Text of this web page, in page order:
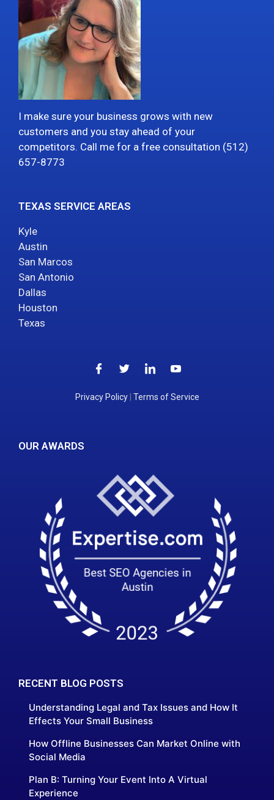
I make sure your business grows with new
customers and you stay ahead of your
competitors. Call me for a free consultation (512)
657-8773
TEXAS SERVICE AREAS
Kyle
Austin
San Marcos
San Antonio
Dallas
Houston
Texas
Privacy Policy| Terms of Service
OUR AWARDS
RECENT BLOG POSTS
Understanding Legal and Tax Issues and How It
Effects Your Small Business
How Offline Businesses Can Market Online with
Social Media
Plan B: Turning Your Event Into A Virtual
Experience